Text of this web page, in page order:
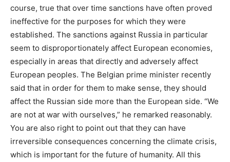
course, true that over time sanctions have often proved
ineffective for the purposes for which they were
established. The sanctions against Russia in particular
seem to disproportionately affect European economies,
especially in areas that directly and adversely affect
European peoples. The Belgian prime minister recently
said that in order for them to make sense, they should
affect the Russian side more than the European side. “We
are not at war with ourselves,” he remarked reasonably.
You are also right to point out that they can have
irreversible consequences concerning the climate crisis,
which is important for the future of humanity. All this